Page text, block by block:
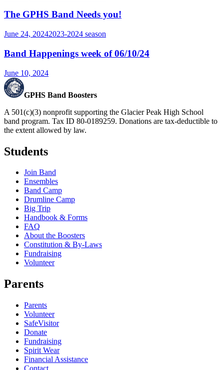
The GPHS Band Needs you!
June 24, 20242023-2024 season
Band Happenings week of 06/10/24
June 10, 2024
GPHS Band Boosters
A 501(c)(3) nonprofit supporting the Glacier Peak High School
band program. Tax ID 80-0189259. Donations are tax-deductible to
the extent allowed by law.
Students
Join Band
Ensembles
Band Camp
Drumline Camp
Big Trip
Handbook & Forms
FAQ
About the Boosters
Constitution & By-Laws
Fundraising
Volunteer
Parents
Parents
Volunteer
SafeVisitor
Donate
Fundraising
Spirit Wear
Financial Assistance